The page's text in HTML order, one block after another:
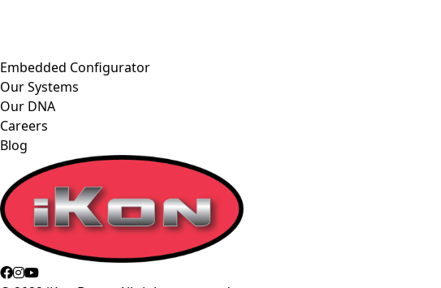
Embedded Configurator
Our Systems
Our DNA
Careers
Blog